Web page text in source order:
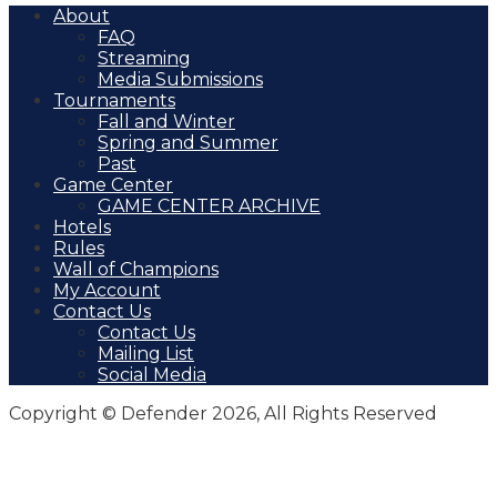
About
FAQ
Streaming
Media Submissions
Tournaments
Fall and Winter
Spring and Summer
Past
Game Center
GAME CENTER ARCHIVE
Hotels
Rules
Wall of Champions
My Account
Contact Us
Contact Us
Mailing List
Social Media
Copyright © Defender 2026, All Rights Reserved